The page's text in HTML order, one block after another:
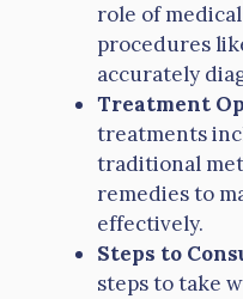
role of
procedures
accurately
Treatment
treatments
traditional
remedies to
effectively.
Steps to
steps to take